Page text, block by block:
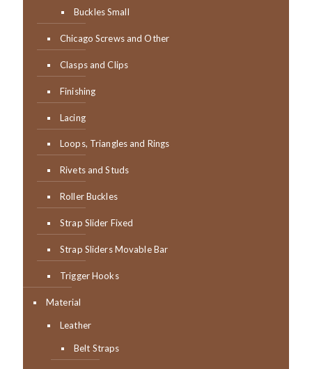
Buckles Small
Chicago Screws and Other
Clasps and Clips
Finishing
Lacing
Loops, Triangles and Rings
Rivets and Studs
Roller Buckles
Strap Slider Fixed
Strap Sliders Movable Bar
Trigger Hooks
Material
Leather
Belt Straps